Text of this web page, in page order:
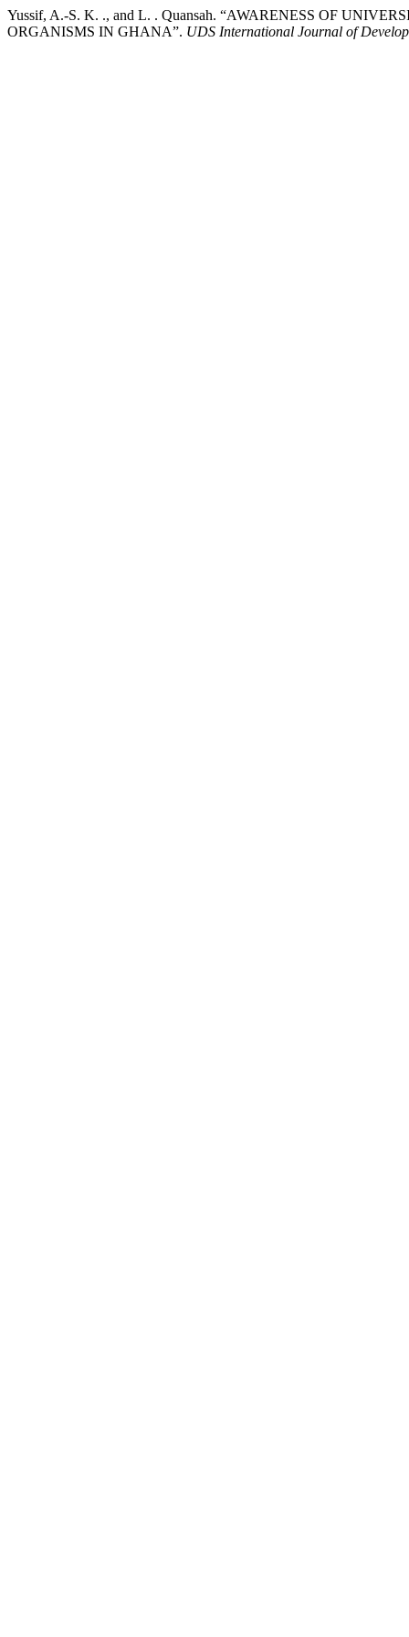
Yussif, A.-S. K. ., and L. . Quansah. “AWARENESS OF
ORGANISMS IN GHANA”. UDS International Journal of